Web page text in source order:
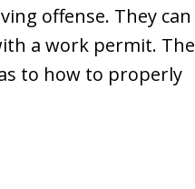
offense. They can
a work permit. The
to how to properly